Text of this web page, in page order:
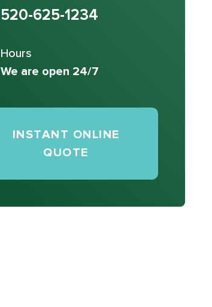
520-625-1234
Hours
We are open 24/7
INSTANT ONLINE
QUOTE